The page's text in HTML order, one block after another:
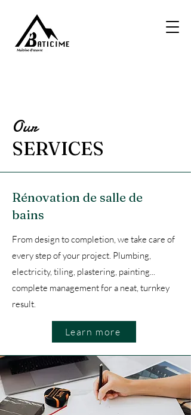
Our
SERVICES
Rénovation de salle de
bains
From design to completion, we take care of
every step of your project. Plumbing,
electricity, tiling, plastering, painting...
complete management for a neat, turnkey
result.
Learn more